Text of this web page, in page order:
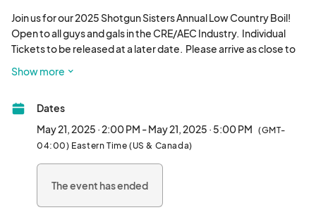
Join us for our 2025 Shotgun Sisters Annual Low Country Boil!
Open to all guys and gals in the CRE/AEC Industry.  Individual
Tickets to be released at a later date.  Please arrive as close to
to go at two o'clock!  Thank you to JE Dunn for the use of their
Show more
Dates
May 21, 2025 · 2:00 PM - May 21, 2025 · 5:00 PM (GMT-
04:00) Eastern Time (US & Canada)
The event has ended